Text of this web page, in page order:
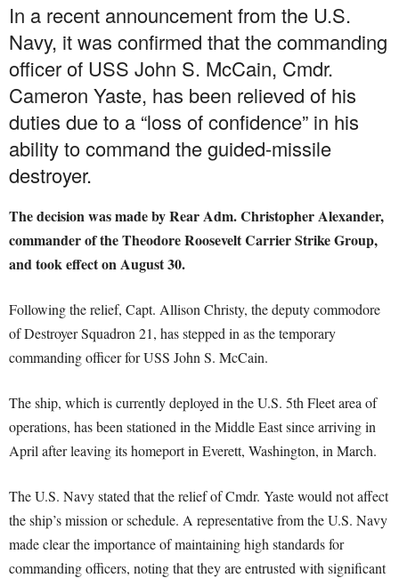
In a recent announcement from the U.S.
Navy, it was confirmed that the commanding
officer of USS John S. McCain, Cmdr.
Cameron Yaste, has been relieved of his
duties due to a “loss of confidence” in his
ability to command the guided-missile
destroyer.
The decision was made by Rear Adm. Christopher Alexander,
commander of the Theodore Roosevelt Carrier Strike Group,
and took effect on August 30.
Following the relief, Capt. Allison Christy, the deputy commodore
of Destroyer Squadron 21, has stepped in as the temporary
commanding officer for USS John S. McCain.
The ship, which is currently deployed in the U.S. 5th Fleet area of
operations, has been stationed in the Middle East since arriving in
April after leaving its homeport in Everett, Washington, in March.
The U.S. Navy stated that the relief of Cmdr. Yaste would not affect
the ship’s mission or schedule. A representative from the U.S. Navy
made clear the importance of maintaining high standards for
commanding officers, noting that they are entrusted with significant